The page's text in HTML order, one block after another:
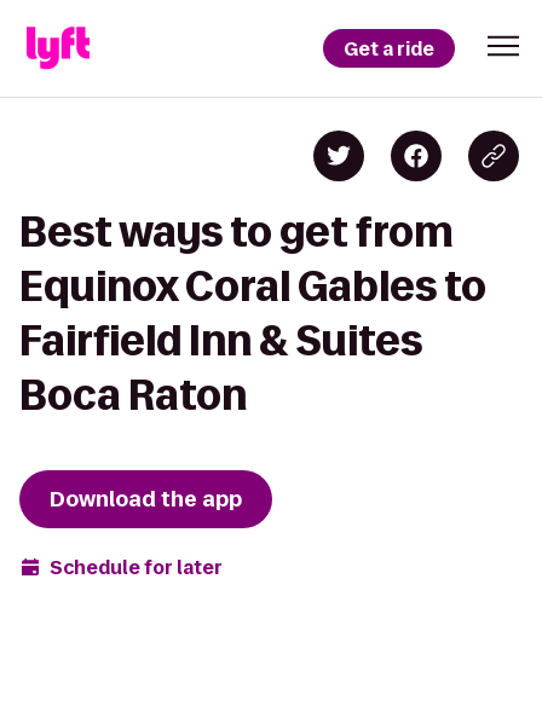
Get a ride
Best ways to get from
Equinox Coral Gables to
Fairfield Inn & Suites
Boca Raton
Download the app
Schedule for later